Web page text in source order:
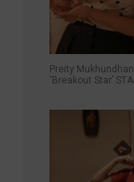
Preity
‘Breakout Star’